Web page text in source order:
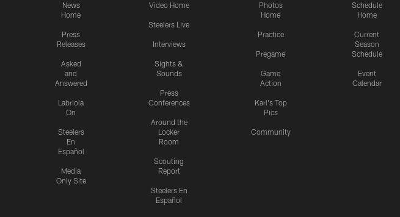
News
Home
Press
Releases
Asked
and
Answered
Labriola
On
Steelers
En
Español
Media
Only Site
Video Home
Steelers Live
Interviews
Sights &
Sounds
Press
Conferences
Around the
Locker
Room
Scouting
Report
Steelers En
Español
Photos
Home
Practice
Pregame
Game
Action
Karl's Top
Pics
Community
Schedule
Home
Current
Season
Schedule
Event
Calendar